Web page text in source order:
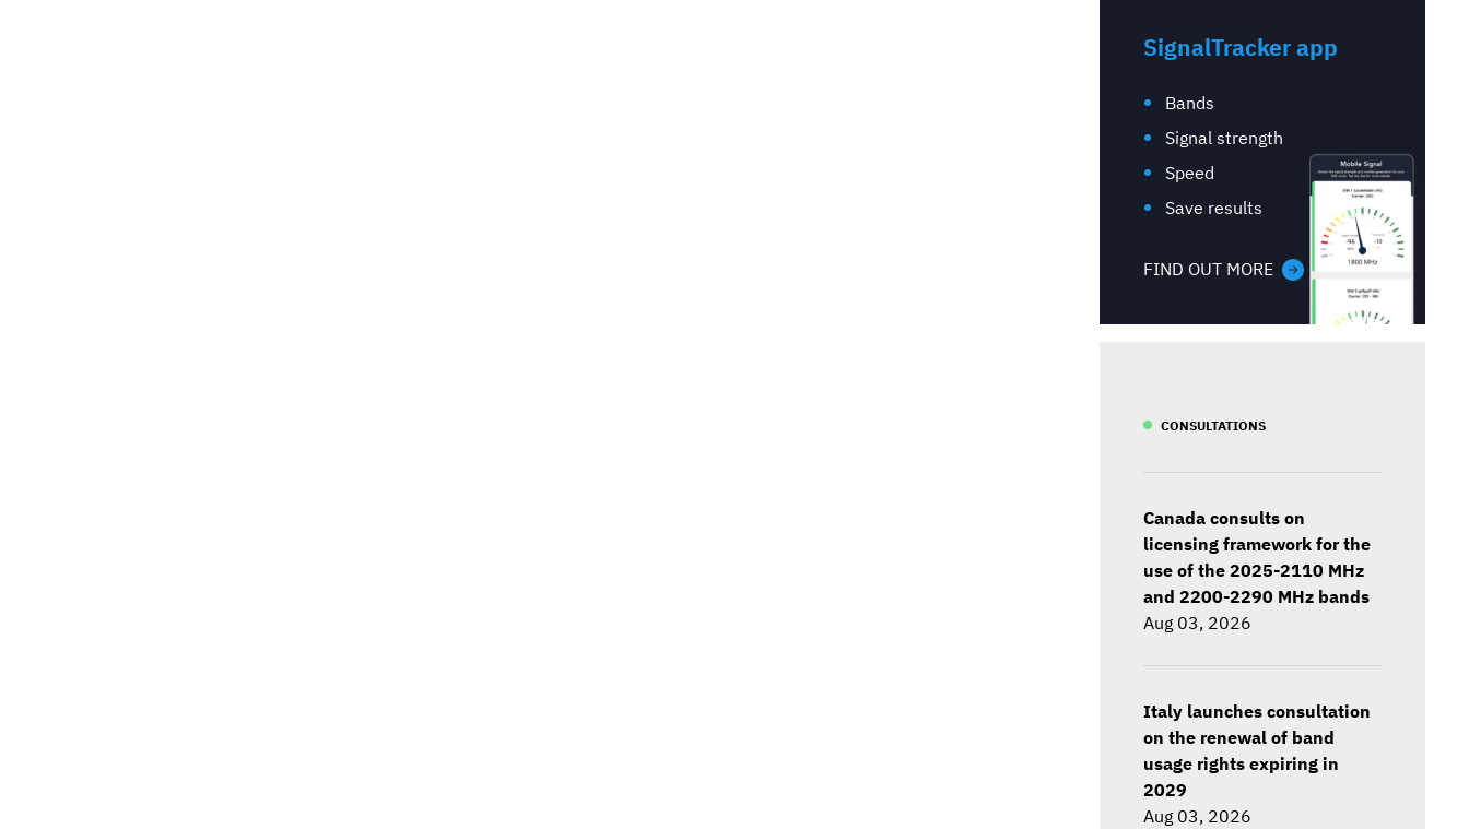
SignalTracker app
Bands
Signal strength
Speed
Save results
FIND OUT MORE
CONSULTATIONS
Canada consults on
licensing framework for the
use of the 2025-2110 MHz
and 2200-2290 MHz bands
Aug 03, 2026
Italy launches consultation
on the renewal of band
usage rights expiring in
2029
Aug 03, 2026